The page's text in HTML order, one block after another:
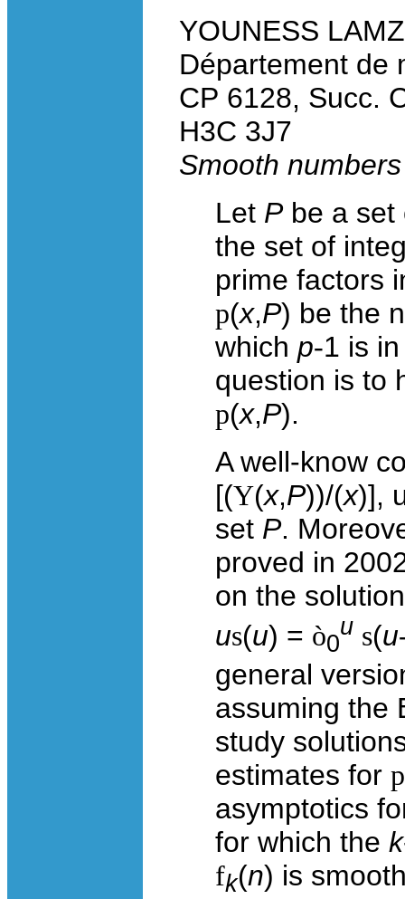
YOUNESS
Département de
CP 6128, Succ.
H3C 3J7
Smooth
Let Pbe a set
the set of
prime factors
p(x,P) be the
which p-1 is
question is to
p(x,P).
A well-know
[(Y(x,P))/(x)],
set P.
proved in
on the
us(u) = ò0
u s(u
general
assuming the
study
estimates for p
asymptotics
for which the k
fk(n) is